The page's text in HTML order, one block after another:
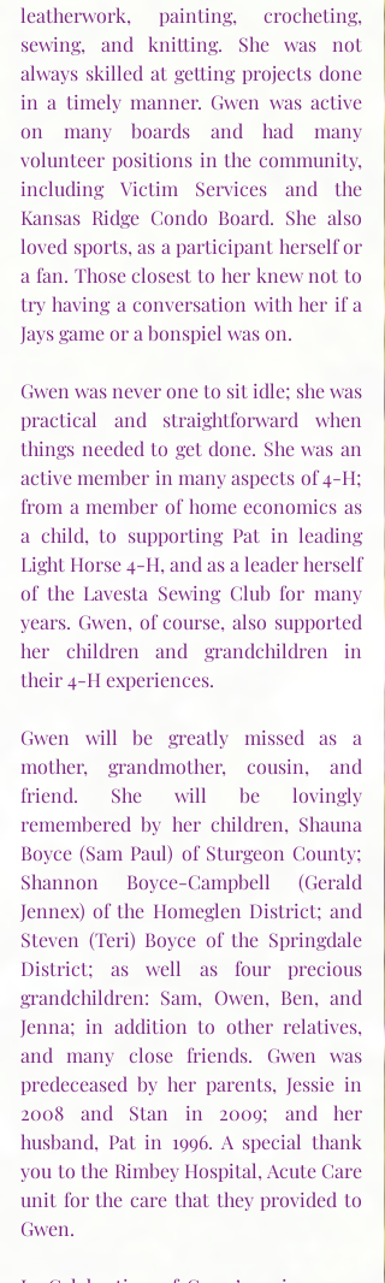
leatherwork, painting, crocheting,
sewing, and knitting. She was not
always skilled at getting projects done
in a timely manner. Gwen was active
on many boards and had many
volunteer positions in the community,
including Victim Services and the
Kansas Ridge Condo Board. She also
loved sports, as a participant herself or
a fan. Those closest to her knew not to
try having a conversation with her if a
Jays game or a bonspiel was on.
Gwen was never one to sit idle; she was
practical and straightforward when
things needed to get done. She was an
active member in many aspects of 4-H;
from a member of home economics as
a child, to supporting Pat in leading
Light Horse 4-H, and as a leader herself
of the Lavesta Sewing Club for many
years. Gwen, of course, also supported
her children and grandchildren in
their 4-H experiences.
Gwen will be greatly missed as a
mother, grandmother, cousin, and
friend. She will be lovingly
remembered by her children, Shauna
Boyce (Sam Paul) of Sturgeon County;
Shannon Boyce-Campbell (Gerald
Jennex) of the Homeglen District; and
Steven (Teri) Boyce of the Springdale
District; as well as four precious
grandchildren: Sam, Owen, Ben, and
Jenna; in addition to other relatives,
and many close friends. Gwen was
predeceased by her parents, Jessie in
2008 and Stan in 2009; and her
husband, Pat in 1996. A special thank
you to the Rimbey Hospital, Acute Care
unit for the care that they provided to
Gwen.